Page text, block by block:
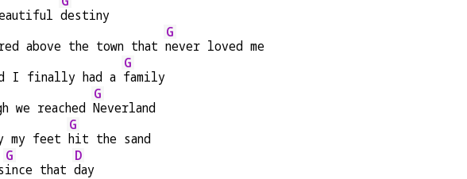
destiny
above the town that
G
never loved me
I finally had a
G
family
we reached
G
Neverland
my feet
G
hit the sand
G
ince that
D
day